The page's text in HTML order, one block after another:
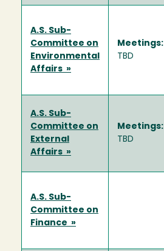
A.S. Sub-
Committee on
Environmental
Affairs »
Meetings:
TBD
A.S. Sub-
Committee on
External
Affairs »
Meetings:
TBD
A.S. Sub-
Committee on
Finance »